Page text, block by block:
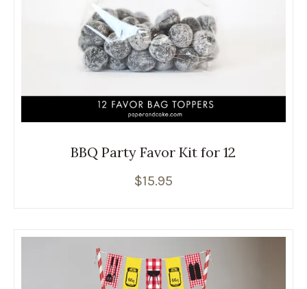
BBQ Party Favor Kit for 12
$15.95